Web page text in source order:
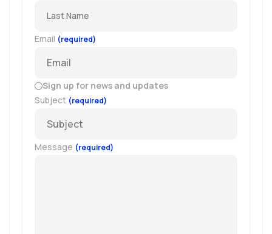
Email (required)
Sign up for news and updates
Subject (required)
Message (required)